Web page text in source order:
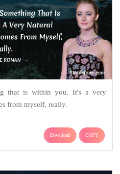
that is within you. It's a very
from myself, really.
Download COPY